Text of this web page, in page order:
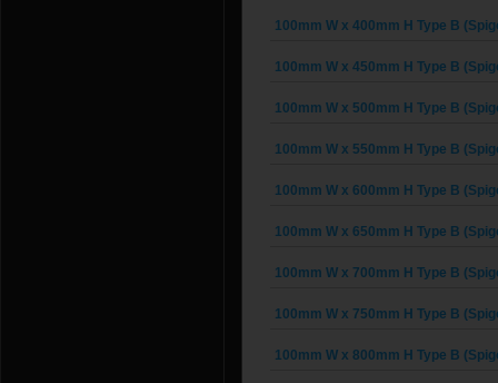
100mm W x 400mm H Type B
100mm W x 450mm H Type B
100mm W x 500mm H Type B
100mm W x 550mm H Type B
100mm W x 600mm H Type B
100mm W x 650mm H Type B
100mm W x 700mm H Type B
100mm W x 750mm H Type B
100mm W x 800mm H Type B